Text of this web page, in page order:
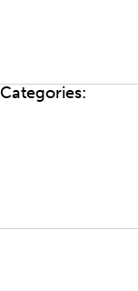
Categories: